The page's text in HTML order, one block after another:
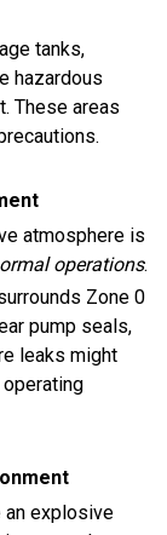
tanks,
hazardous
These areas
atmosphere is
operations.
Zone 0
pump seals,
leaks might
an explosive